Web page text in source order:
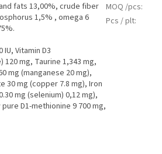
fats 13,00%, crude fiber
1,5% , omega 6
Vitamin D3
mg, Taurine 1,343 mg,
mg (manganese 20 mg),
30 mg (copper 7.8 mg), Iron
mg (selenium) 0,12 mg),
D1-methionine 9 700 mg,
MOQ /pcs:
Pcs / plt: